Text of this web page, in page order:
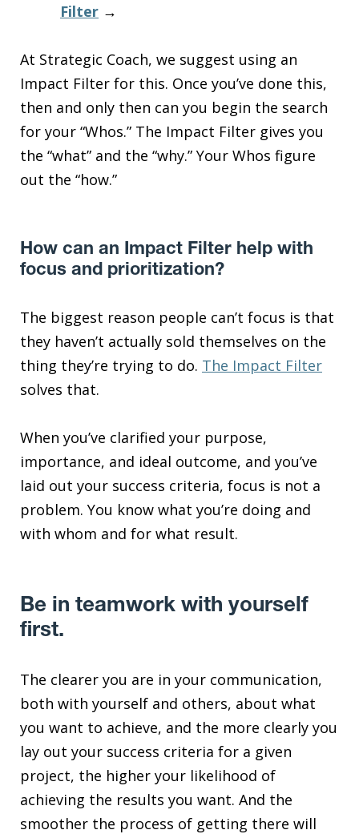
Filter →
At Strategic Coach, we suggest using an
Impact Filter for this. Once you’ve done this,
then and only then can you begin the search
for your “Whos.” The Impact Filter gives you
the “what” and the “why.” Your Whos figure
out the “how.”
How can an Impact Filter help with
focus and prioritization?
The biggest reason people can’t focus is that
they haven’t actually sold themselves on the
thing they’re trying to do. The Impact Filter
solves that.
When you’ve clarified your purpose,
importance, and ideal outcome, and you’ve
laid out your success criteria, focus is not a
problem. You know what you’re doing and
with whom and for what result.
Be in teamwork with yourself
first.
The clearer you are in your communication,
both with yourself and others, about what
you want to achieve, and the more clearly you
lay out your success criteria for a given
project, the higher your likelihood of
achieving the results you want. And the
smoother the process of getting there will